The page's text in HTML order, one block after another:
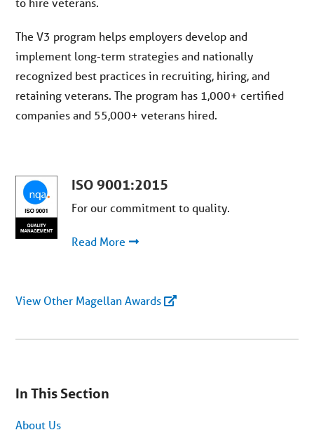
on
menu.
Skip
In This Section
About Us
The V3 program helps employers develop and
implement long-term strategies and nationally
recognized best practices in recruiting, hiring, and
retaining veterans. The program has 1,000+ certified
companies and 55,000+ veterans hired.
ISO 9001:2015
For our commitment to quality.
Read More
View Other Magellan Awards